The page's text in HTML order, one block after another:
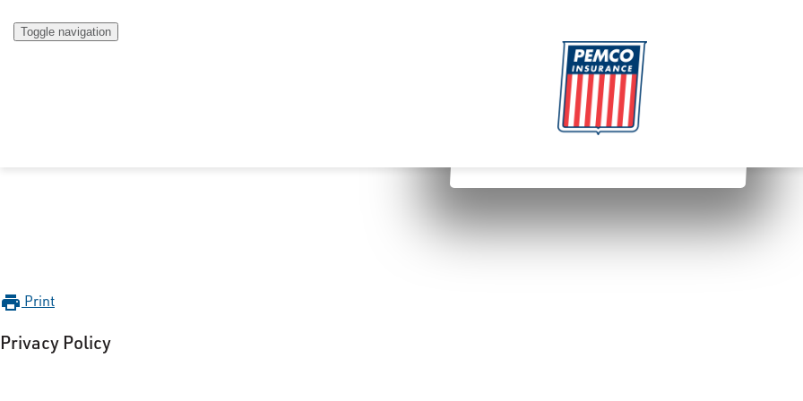
Toggle navigation
print Print
Privacy Policy